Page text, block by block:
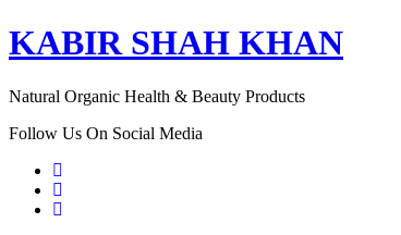
KABIR SHAH KHAN
Natural Organic Health & Beauty Products
Follow Us On Social Media